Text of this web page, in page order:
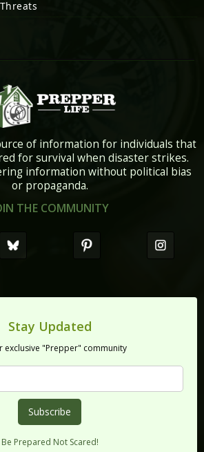
of information for individuals that
for survival when disaster strikes.
information without political bias
or propaganda.
THE COMMUNITY
Stay Updated
exclusive "Prepper" community
Be Prepared Not Scared!